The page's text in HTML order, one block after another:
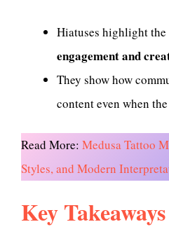
Hiatuses highlight the
engagement and
They show how
content even when
Read More: Medusa Tattoo
Styles, and Modern
Key Takeaways